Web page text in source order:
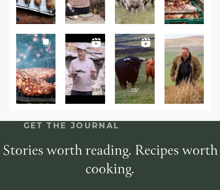
GET THE JOURNAL
Stories worth reading. Recipes worth
cooking.